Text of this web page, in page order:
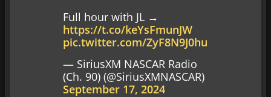
Full hour with JL →
https://t.co/keYsFmunJW
pic.twitter.com/ZyF8N9J0hu
— SiriusXM NASCAR Radio
(Ch. 90) (@SiriusXMNASCAR)
September 17, 2024